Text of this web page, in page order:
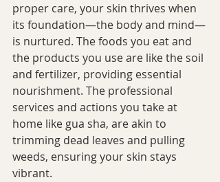
proper care, your skin thrives when
its foundation—the body and mind—
is nurtured. The foods you eat and
the products you use are like the soil
and fertilizer, providing essential
nourishment. The professional
services and actions you take at
home like gua sha, are akin to
trimming dead leaves and pulling
weeds, ensuring your skin stays
vibrant.